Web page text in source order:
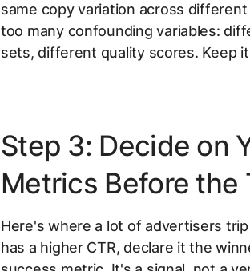
same copy variation across
too many confounding variables:
sets, different quality scores. Keep
Step 3: Decide on
Metrics Before the
Here's where a lot of advertisers
has a higher CTR, declare it the